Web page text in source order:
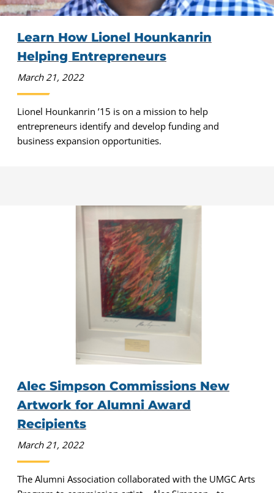
Learn How Lionel Hounkanrin
Helping Entrepreneurs
March 21, 2022
Lionel Hounkanrin ’15 is on a mission to help
entrepreneurs identify and develop funding and
business expansion opportunities.
Alec Simpson Commissions New
Artwork for Alumni Award
Recipients
March 21, 2022
The Alumni Association collaborated with the UMGC Arts